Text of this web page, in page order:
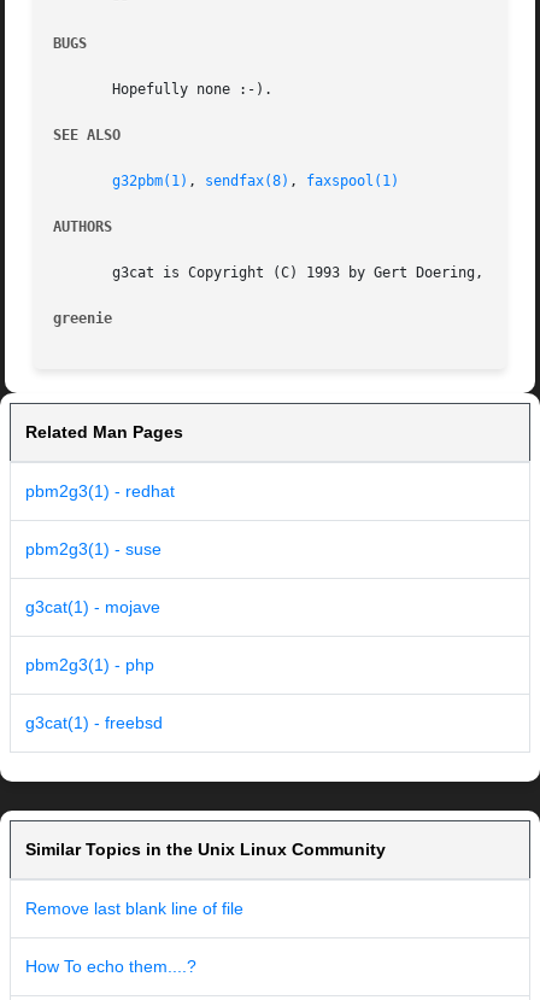
BUGS
       Hopefully none :-).
SEE ALSO
g32pbm(1) , sendfax(8) , faxspool(1)
AUTHORS
g3cat is Copyright (C) 1993 by Gert Doering,
greenie
Related Man Pages
pbm2g3(1) - redhat
pbm2g3(1) - suse
g3cat(1) - mojave
pbm2g3(1) - php
g3cat(1) - freebsd
Similar Topics in the Unix Linux Community
Remove last blank line of file
How To echo them....?